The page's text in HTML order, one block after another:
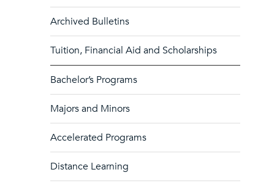
Archived Bulletins
Tuition, Financial Aid and Scholarships
Bachelor’s Programs
Majors and Minors
Accelerated Programs
Distance Learning